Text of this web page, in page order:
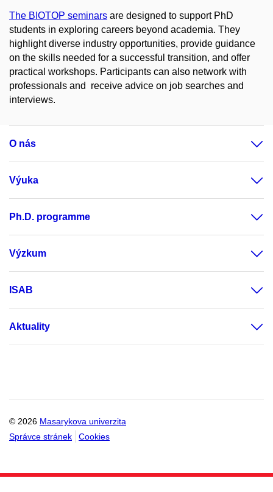
The BIOTOP seminars are designed to support PhD
students in exploring careers beyond academia. They
highlight diverse industry opportunities, provide guidance
on the skills needed for a successful transition, and offer
practical workshops. Participants can also network with
professionals and receive advice on job searches and
interviews.
O nás
Výuka
Ph.D. programme
Výzkum
ISAB
Aktuality
© 2026 Masarykova univerzita
Správce stránek
Cookies